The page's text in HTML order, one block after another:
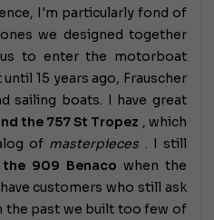
I'm particularly fond of
we designed together
to enter the motorboat
15 years ago, Frauscher
sailing boats. I have great
the 757 St Tropez , which
of masterpieces . I still
the 909 Benaco when the
customers who still ask
the past we built too few of